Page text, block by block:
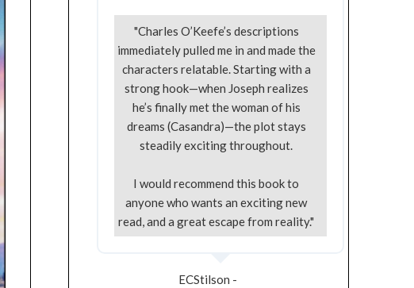
"Charles O’Keefe’s descriptions
immediately pulled me in and made the
characters relatable. Starting with a
strong hook—when Joseph realizes
he’s finally met the woman of his
dreams (Casandra)—the plot stays
steadily exciting throughout.
I would recommend this book to
anyone who wants an exciting new
read, and a great escape from reality."
ECStilson -